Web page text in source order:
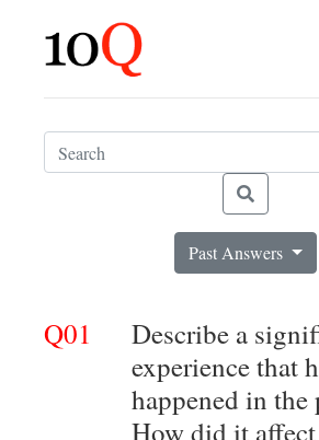
Past Answers
Q01
Describe a
experience that
happened in the
How did it